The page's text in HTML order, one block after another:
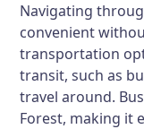
Navigating
convenient
transportation
transit, such as
travel around.
Forest, making it